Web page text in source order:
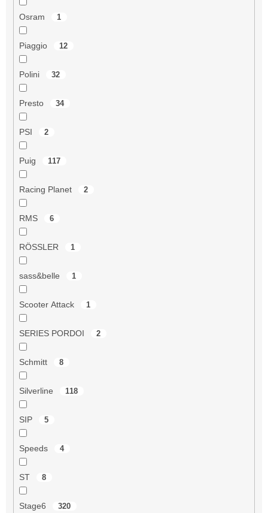
Osram 1
Piaggio 12
Polini 32
Presto 34
PSI 2
Puig 117
Racing Planet 2
RMS 6
RÖSSLER 1
sass&belle 1
Scooter Attack 1
SERIES PORDOI 2
Schmitt 8
Silverline 118
SIP 5
Speeds 4
ST 8
Stage6 320